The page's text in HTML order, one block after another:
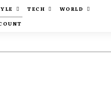
TECH
WORLD